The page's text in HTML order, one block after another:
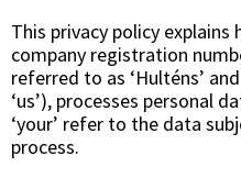
This privacy policy explains
company registration
referred to as ‘Hulténs’
‘us’), processes personal
‘your’ refer to the data
process.